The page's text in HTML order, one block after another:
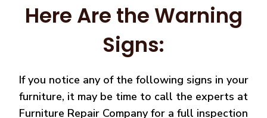
Here Are the Warning
Signs:
If you notice any of the following signs in your
furniture, it may be time to call the experts at
Furniture Repair Company for a full inspection